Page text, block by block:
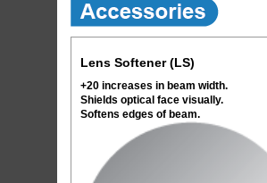
Lens Softener (LS)
+20 increases in beam width.
Shields optical face visually.
Softens edges of beam.